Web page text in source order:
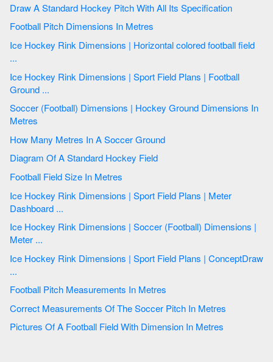
Draw A Standard Hockey Pitch With All Its Specification
Football Pitch Dimensions In Metres
Ice Hockey Rink Dimensions | Horizontal colored football field
...
Ice Hockey Rink Dimensions | Sport Field Plans | Football
Ground ...
Soccer (Football) Dimensions | Hockey Ground Dimensions In
Metres
How Many Metres In A Soccer Ground
Diagram Of A Standard Hockey Field
Football Field Size In Metres
Ice Hockey Rink Dimensions | Sport Field Plans | Meter
Dashboard ...
Ice Hockey Rink Dimensions | Soccer (Football) Dimensions |
Meter ...
Ice Hockey Rink Dimensions | Sport Field Plans | ConceptDraw
...
Football Pitch Measurements In Metres
Correct Measurements Of The Soccer Pitch In Metres
Pictures Of A Football Field With Dimension In Metres